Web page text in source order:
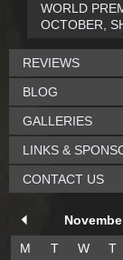
WORLD
OCTOBER,
REVIEWS
BLOG
GALLERIES
LINKS &
CONTACT US
M
T W T